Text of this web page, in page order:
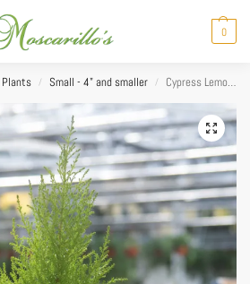
0
Plants / Small - 4" and smaller / Cypress Lemon Cone 4.25”